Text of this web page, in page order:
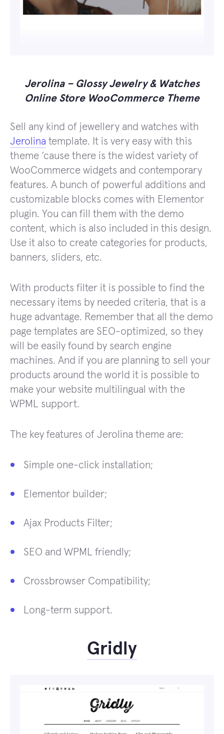
Jerolina – Glossy Jewelry & Watches
Online Store WooCommerce Theme
Sell any kind of jewellery and watches with
Jerolina template. It is very easy with this
theme ‘cause there is the widest variety of
WooCommerce widgets and contemporary
features. A bunch of powerful additions and
customizable blocks comes with Elementor
plugin. You can fill them with the demo
content, which is also included in this design.
Use it also to create categories for products,
banners, sliders, etc.
With products filter it is possible to find the
necessary items by needed criteria, that is a
huge advantage. Remember that all the demo
page templates are SEO-optimized, so they
will be easily found by search engine
machines. And if you are planning to sell your
products around the world it is possible to
make your website multilingual with the
WPML support.
The key features of Jerolina theme are:
Simple one-click installation;
Elementor builder;
Ajax Products Filter;
SEO and WPML friendly;
Crossbrowser Compatibility;
Long-term support.
Gridly